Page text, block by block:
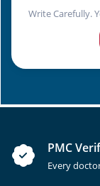
Write Carefully.
PMC
Every